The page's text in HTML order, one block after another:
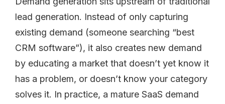
lead generation. Instead of only capturing
existing demand (someone searching “best
CRM software”), it also creates new demand
by educating a market that doesn’t yet know it
has a problem, or doesn’t know your category
solves it. In practice, a mature SaaS demand